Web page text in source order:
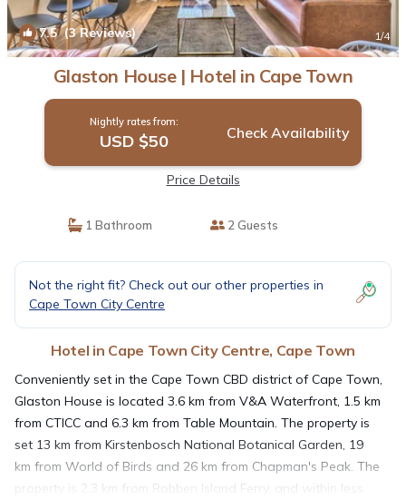
7.5(3 Reviews) 1/4
Glaston House | Hotel in Cape Town
Nightly rates from:
USD $50 Check Availability
Price Details
1 Bathroom 2 Guests
Not the right fit? Check out our other properties in
Cape Town City Centre
Hotel in Cape Town City Centre, Cape Town
Conveniently set in the Cape Town CBD district of Cape Town,
Glaston House is located 3.6 km from V&A Waterfront, 1.5 km
from CTICC and 6.3 km from Table Mountain. The property is
set 13 km from Kirstenbosch National Botanical Garden, 19
km from World of Birds and 26 km from Chapman's Peak. The
property is 2.3 km from Robben Island Ferry, and within less